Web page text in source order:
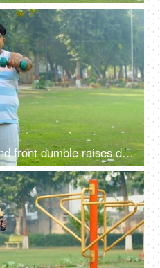
Indian man doing side and front dumble raises during his fitness training - shoulder strength, physical exercise